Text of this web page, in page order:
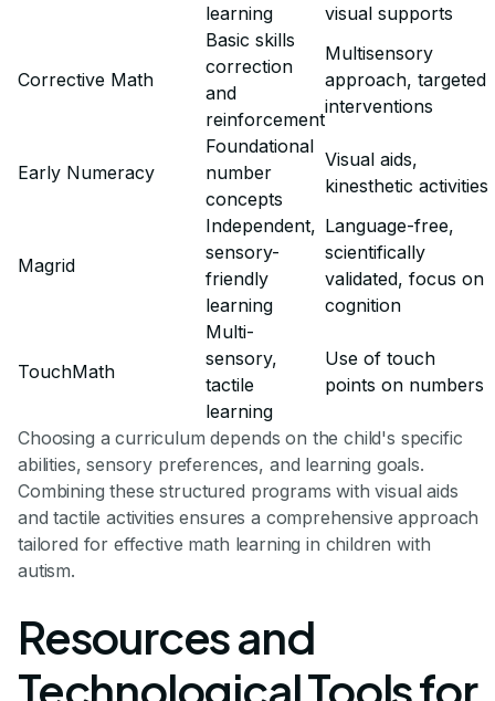
learning
visual supports
Corrective Math
Basic skills
correction
and
reinforcement
Multisensory
approach, targeted
interventions
Early Numeracy
Foundational
number
concepts
Visual aids,
kinesthetic activities
Magrid
Independent,
sensory-
friendly
learning
Language-free,
scientifically
validated, focus on
cognition
TouchMath
Multi-
sensory,
tactile
learning
Use of touch
points on numbers
Choosing a curriculum depends on the child's specific
abilities, sensory preferences, and learning goals.
Combining these structured programs with visual aids
and tactile activities ensures a comprehensive approach
tailored for effective math learning in children with
autism.
Resources and
Technological Tools for